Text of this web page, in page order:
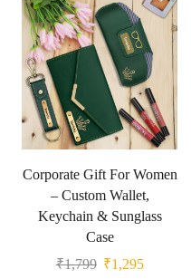
Corporate Gift For Women
– Custom Wallet,
Keychain & Sunglass
Case
₹1,799 ₹1,295